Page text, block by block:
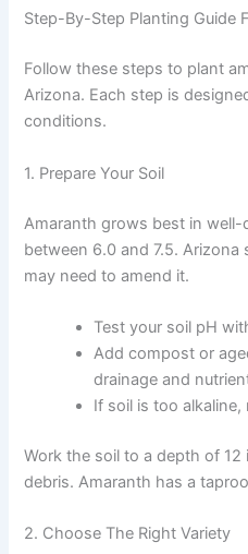
Step-By-Step Planting Guide
Follow these steps to plant
Arizona. Each step is
conditions.
1. Prepare Your Soil
Amaranth grows best in
between 6.0 and 7.5.
may need to amend it.
Test your soil pH
Add compost or
drainage and
If soil is too
Work the soil to a depth of
debris. Amaranth has a
2. Choose The Right Variety